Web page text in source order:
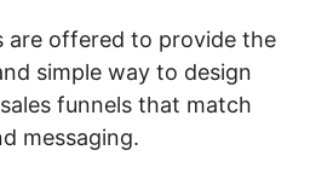
are offered to provide the
simple way to design
funnels that match
messaging.